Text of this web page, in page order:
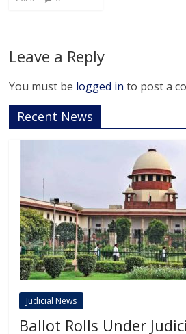
Leave a Reply
You must be logged in to post a
Recent News
Judicial News
Ballot Rolls Under